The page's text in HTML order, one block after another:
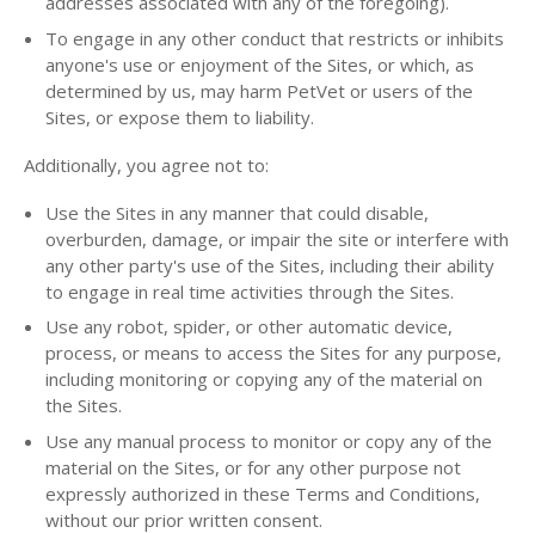
To engage in any other conduct that restricts or inhibits
anyone's use or enjoyment of the Sites, or which, as
determined by us, may harm PetVet or users of the
Sites, or expose them to liability.
Additionally, you agree not to:
Use the Sites in any manner that could disable,
overburden, damage, or impair the site or interfere with
any other party's use of the Sites, including their ability
to engage in real time activities through the Sites.
Use any robot, spider, or other automatic device,
process, or means to access the Sites for any purpose,
including monitoring or copying any of the material on
the Sites.
Use any manual process to monitor or copy any of the
material on the Sites, or for any other purpose not
expressly authorized in these Terms and Conditions,
without our prior written consent.